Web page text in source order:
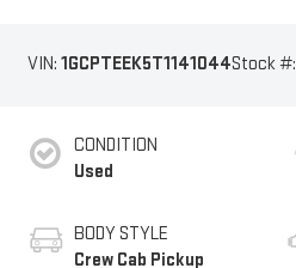
VIN: 1GCPTEEK5T1141044Stock #:
CONDITION
Used
BODY STYLE
Crew Cab Pickup